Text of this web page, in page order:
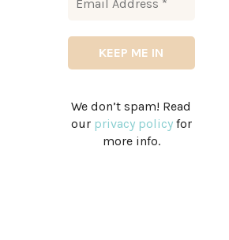
We don’t spam! Read
our privacy policyfor
more info.